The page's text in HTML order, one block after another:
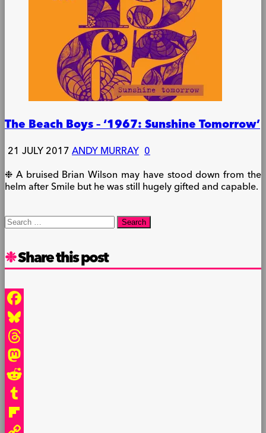
The Beach Boys – ‘1967: Sunshine Tomorrow’
21 JULY 2017ANDY MURRAY 0
❉ A bruised Brian Wilson may have stood down from the
helm after Smile but he was still hugely gifted and capable.
Search
Share this post
Facebook
Bluesky
Threads
Mastodon
Reddit
Tumblr